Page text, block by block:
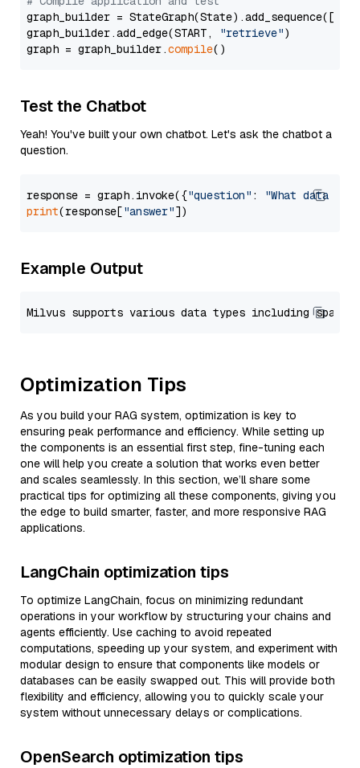
graph_builder =
graph_builder.add_edge(START,
"retrieve")
graph = graph_builder.compile
Test the Chatbot
Yeah! You've built your own chatbot. Let's ask the chatbot a
question.
response = graph.invoke({"question" :
"What data
print(response["answer"
Example Output
Optimization Tips
As you build your RAG system, optimization is key to
ensuring peak performance and efficiency. While setting up
the components is an essential first step, fine-tuning each
one will help you create a solution that works even better
and scales seamlessly. In this section, we’ll share some
practical tips for optimizing all these components, giving you
the edge to build smarter, faster, and more responsive RAG
applications.
LangChain optimization tips
To optimize LangChain, focus on minimizing redundant
operations in your workflow by structuring your chains and
agents efficiently. Use caching to avoid repeated
computations, speeding up your system, and experiment with
modular design to ensure that components like models or
databases can be easily swapped out. This will provide both
flexibility and efficiency, allowing you to quickly scale your
system without unnecessary delays or complications.
OpenSearch optimization tips